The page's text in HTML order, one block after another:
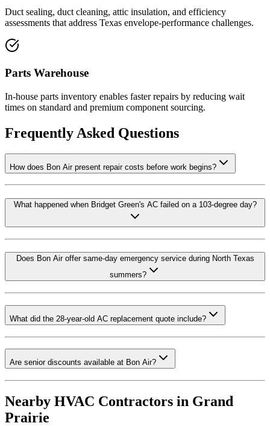
Duct sealing, duct cleaning, attic insulation, and efficiency
assessments that address Texas envelope-performance challenges.
Parts Warehouse
In-house parts inventory enables faster repairs by reducing wait
times on standard and premium component sourcing.
Frequently Asked Questions
How does Bon Air present repair costs before work begins?
What happened when Bridget Green's AC failed on a 103-degree day?
Does Bon Air offer same-day emergency service during North Texas
summers?
What did the 28-year-old AC replacement quote include?
Are senior discounts available at Bon Air?
Nearby HVAC Contractors in Grand
Prairie